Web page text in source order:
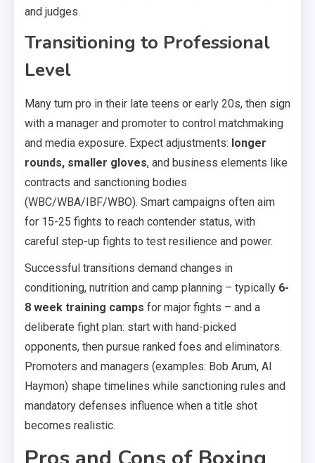
and judges.
Transitioning to Professional
Level
Many turn pro in their late teens or early 20s, then sign
with a manager and promoter to control matchmaking
and media exposure. Expect adjustments: longer
rounds, smaller gloves, and business elements like
contracts and sanctioning bodies
(WBC/WBA/IBF/WBO). Smart campaigns often aim
for 15-25 fights to reach contender status, with
careful step-up fights to test resilience and power.
Successful transitions demand changes in
conditioning, nutrition and camp planning – typically 6-
8 week training camps for major fights – and a
deliberate fight plan: start with hand-picked
opponents, then pursue ranked foes and eliminators.
Promoters and managers (examples: Bob Arum, Al
Haymon) shape timelines while sanctioning rules and
mandatory defenses influence when a title shot
becomes realistic.